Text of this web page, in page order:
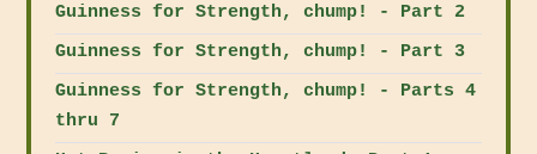
Guinness for Strength, chump! - Part 2
Guinness for Strength, chump! - Part 3
Guinness for Strength, chump! - Parts 4
thru 7